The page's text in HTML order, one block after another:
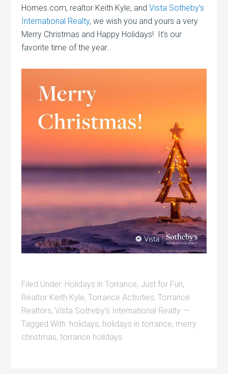
Homes.com, realtor Keith Kyle, andVista Sotheby’s
International Realty, we wish you and yours a very
Merry Christmas and Happy Holidays! It’s our
favorite time of the year.
Filed Under: Holidays in Torrance, Just for Fun,
Realtor Keith Kyle,Torrance Activities,Torrance
Realtors,Vista Sotheby's International Realty
Tagged With: holidays, holidays in torrance, merry
christmas,torrance holidays